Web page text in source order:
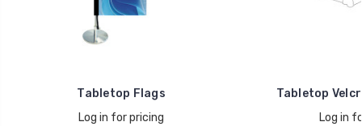
Tabletop Flags
Log in for pricing
Tabletop
Log in